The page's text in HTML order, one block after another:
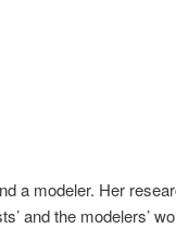
a modeler. Her
and the modelers’